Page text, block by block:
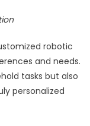
robotic
and needs.
tasks but also
personalized